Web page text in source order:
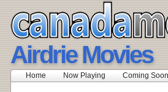
Airdrie Movies
Home Now Playing Coming Soon